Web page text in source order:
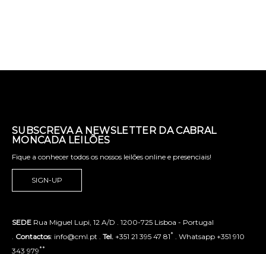
SUBSCREVA A NEWSLETTER DA CABRAL
MONCADA LEILÕES
Fique a conhecer todos os nossos leilões online e presenciais!
SIGN-UP
SEDE Rua Miguel Lupi, 12 A/D . 1200-725 Lisboa - Portugal
Contactos: info@cml.pt . Tel. +351 21 395 47 81* . Whatsapp +351 910
343 979**